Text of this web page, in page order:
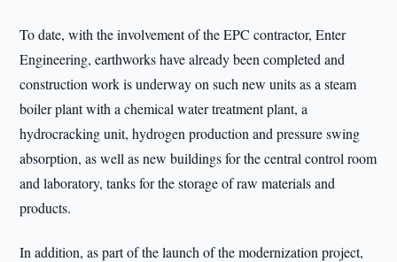
To date, with the involvement of the EPC contractor, Enter
Engineering, earthworks have already been completed and
construction work is underway on such new units as a steam
boiler plant with a chemical water treatment plant, a
hydrocracking unit, hydrogen production and pressure swing
absorption, as well as new buildings for the central control room
and laboratory, tanks for the storage of raw materials and
products.
In addition, as part of the launch of the modernization project,